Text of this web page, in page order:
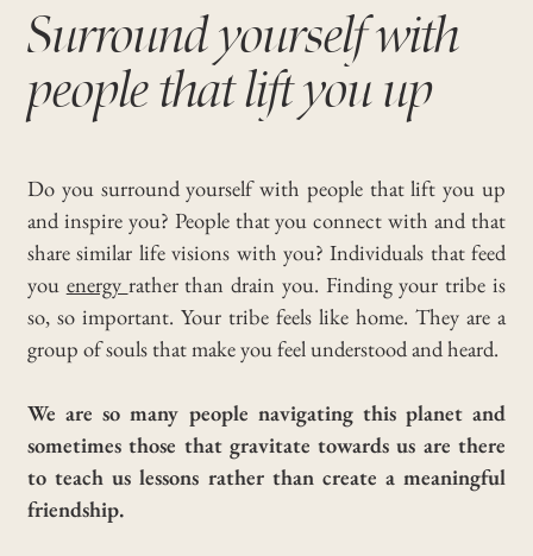
Surround yourself with
people that lift you up
Do you surround yourself with people that lift you up
and inspire you? People that you connect with and that
share similar life visions with you?Individuals that feed
you energy rather than drain you. Finding your tribe is
so, so important. Your tribe feels like home.They are a
group of souls that make you feel understood and heard.
We are so many people navigating this planet and
sometimes those that gravitate towards us are there
to teach us lessons rather than create a meaningful
friendship.